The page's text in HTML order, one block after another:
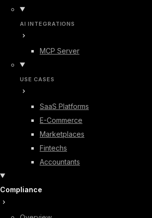
AI INTEGRATIONS
MCP Server
USE CASES
SaaS Platforms
E-Commerce
Marketplaces
Fintechs
Accountants
Compliance